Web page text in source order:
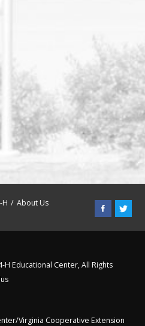
H About Us
Educational Center, All Rights
Virginia Cooperative Extension